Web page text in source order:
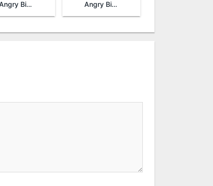
Angry Birds Go! Angry Birds Action!